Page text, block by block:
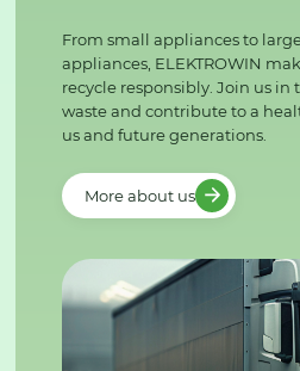
From small appliances to
appliances, ELEKTROWIN
recycle responsibly. Join us
waste and contribute to a
us and future generations.
More about us